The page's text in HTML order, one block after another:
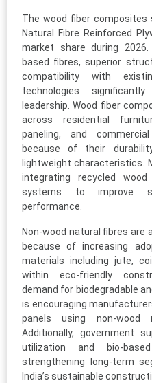
The wood fiber composites
Natural Fibre Reinforced
market share during
based fibres, superior
compatibility with
technologies
leadership. Wood fiber
across residential
paneling, and
because of their
lightweight characteristics.
integrating recycled
systems to improve
performance.
Non-wood natural fibres
because of increasing
materials including jute,
within eco-friendly
demand for biodegradable
is encouraging
panels using non-wood
Additionally, government
utilization and bio-
strengthening long-term
India’s sustainable